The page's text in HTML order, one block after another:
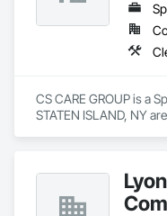
CS CARE GROUP is a
STATEN ISLAND, NY